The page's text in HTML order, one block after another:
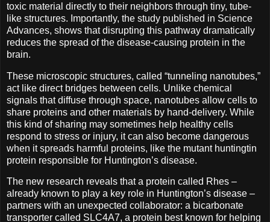
toxic material directly to their neighbors through tiny, tube-
like structures. Importantly, the study published in Science
Advances, shows that disrupting this pathway dramatically
reduces the spread of the disease-causing protein in the
brain.
These microscopic structures, called “tunneling nanotubes,”
act like direct bridges between cells. Unlike chemical
signals that diffuse through space, nanotubes allow cells to
share proteins and other materials by hand-delivery. While
this kind of sharing may sometimes help healthy cells
respond to stress or injury, it can also become dangerous
when it spreads harmful proteins, like the mutant huntingtin
protein responsible for Huntington’s disease.
The new research reveals that a protein called Rhes –
already known to play a key role in Huntington’s disease –
partners with an unexpected collaborator: a bicarbonate
transporter called SLC4A7, a protein best known for helping